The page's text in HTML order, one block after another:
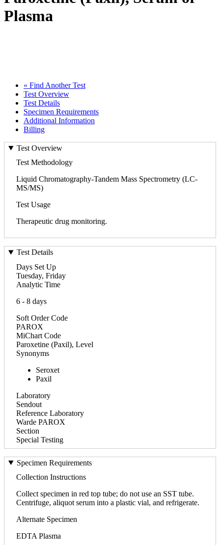
Plasma
« Find Another Test
Test Overview
Test Details
Specimen Requirements
Additional Information
Billing
Test Overview
Test Methodology
Liquid Chromatography-Tandem Mass Spectrometry (LC-
MS/MS)
Test Usage
Therapeutic drug monitoring.
Test Details
Days Set Up
Tuesday, Friday
Analytic Time
6 - 8 days
Soft Order Code
PAROX
MiChart Code
Paroxetine (Paxil), Level
Synonyms
Seroxet
Paxil
Laboratory
Sendout
Reference Laboratory
Warde PAROX
Section
Special Testing
Specimen Requirements
Collection Instructions
Collect specimen in red top tube; do not use an SST tube.
Centrifuge, aliquot serum into a plastic vial, and refrigerate.
Alternate Specimen
EDTA Plasma